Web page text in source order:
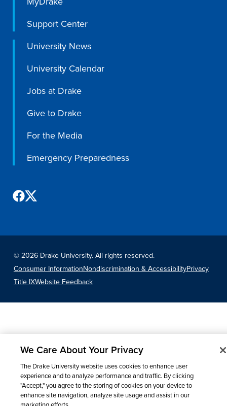
Campus Life
Campus Life Overview
Student Affairs
Events & Activities
Clubs & Organizations
Recreational Services
Support Center
University News
University Calendar
Jobs at Drake
Give to Drake
For the Media
Emergency Preparedness
©2026 Drake University. All rights reserved.
Consumer InformationNondiscrimination & AccessibilityPrivacy
Title IXWebsite Feedback
We Care About Your Privacy
The Drake University website uses cookies to enhance user
experience and to analyze performance and traffic. By clicking
"Accept," you agree to the storing of cookies on your device to
enhance site navigation, analyze site usage and assist in our